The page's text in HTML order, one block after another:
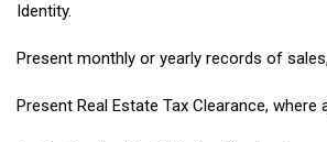
Identity.
Present monthly or yearly records of
Present Real Estate Tax Clearance, where